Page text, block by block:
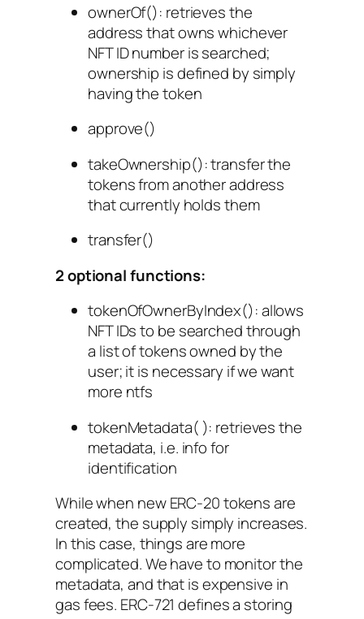
ownerOf(): retrieves the
address that owns whichever
NFT ID number is searched;
ownership is defined by simply
having the token
approve()
takeOwnership(): transfer the
tokens from another address
that currently holds them
transfer()
2 optional functions:
tokenOfOwnerByIndex(): allows
NFT IDs to be searched through
a list of tokens owned by the
user; it is necessary if we want
more ntfs
tokenMetadata( ): retrieves the
metadata, i.e. info for
identification
While when new ERC-20 tokens are
created, the supply simply increases.
In this case, things are more
complicated. We have to monitor the
metadata, and that is expensive in
gas fees. ERC-721 defines a storing